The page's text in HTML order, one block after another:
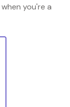
you're a